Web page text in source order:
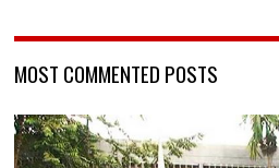
MOST COMMENTED POSTS